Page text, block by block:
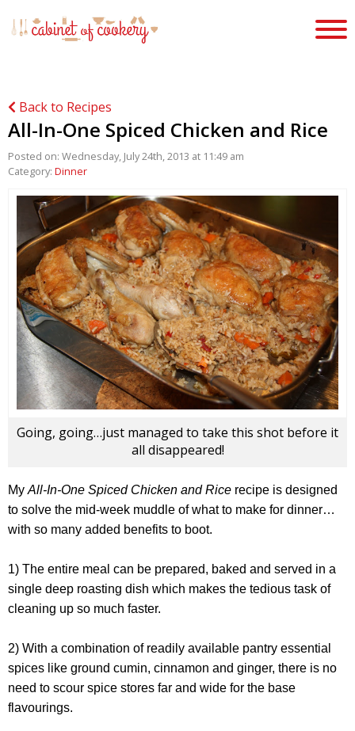
Back to Recipes
All-In-One Spiced Chicken and Rice
Posted on: Wednesday, July 24th, 2013 at 11:49 am
Category: Dinner
Going, going…just managed to take this shot before it
all disappeared!
My All-In-One Spiced Chicken and Rice recipe is designed
to solve the mid-week muddle of what to make for dinner…
with so many added benefits to boot.
1) The entire meal can be prepared, baked and served in a
single deep roasting dish which makes the tedious task of
cleaning up so much faster.
2) With a combination of readily available pantry essential
spices like ground cumin, cinnamon and ginger, there is no
need to scour spice stores far and wide for the base
flavourings.